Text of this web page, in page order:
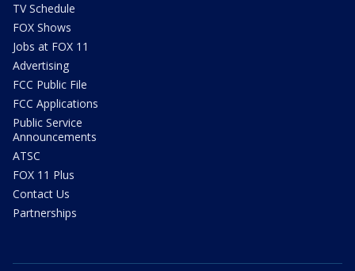
TV Schedule
FOX Shows
Jobs at FOX 11
Advertising
FCC Public File
FCC Applications
Public Service
Announcements
ATSC
FOX 11 Plus
Contact Us
Partnerships